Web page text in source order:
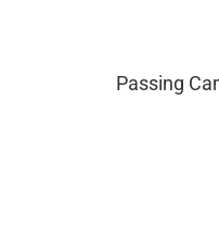
Passing